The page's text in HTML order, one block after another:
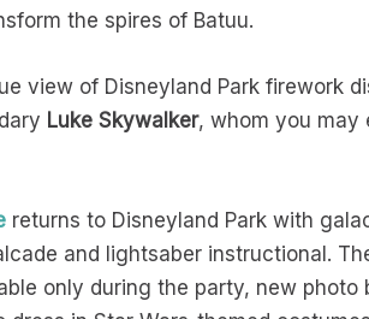
the spires of Batuu.
view of Disneyland Park firework
Luke Skywalker, whom you may
returns to Disneyland Park with
and lightsaber instructional.
only during the party, new photo